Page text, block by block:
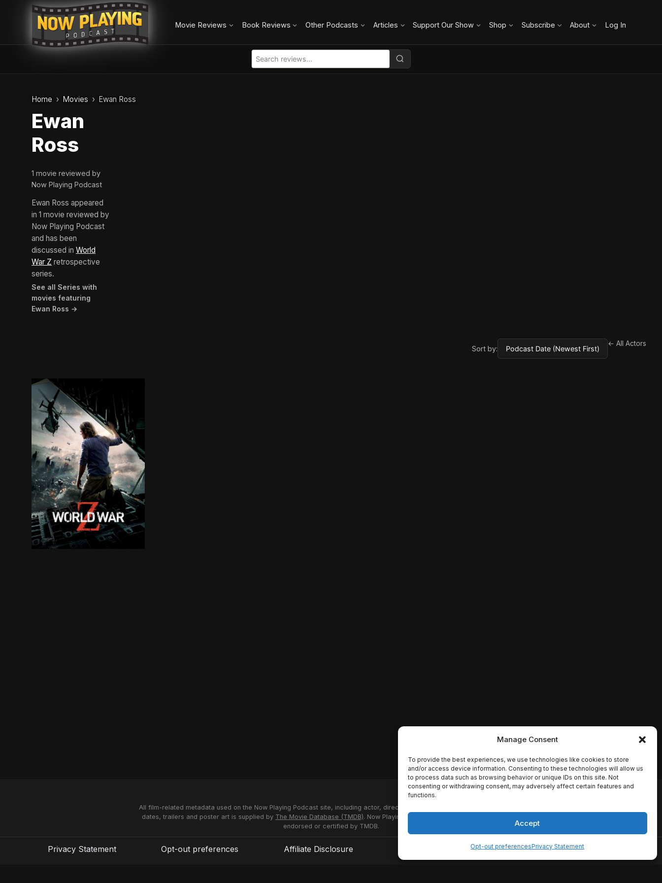
Manage Consent
To provide the best experiences, we use technologies like cookies to store
and/or access device information. Consenting to these technologies will allow us
to process data such as browsing behavior or unique IDs on this site. Not
consenting or withdrawing consent, may adversely affect certain features and
functions.
Accept
Opt-out preferencesPrivacy Statement
Movie Reviews Book Reviews Other Podcasts Articles Support Our Show Shop Subscribe About Log In
Home Movies Ewan Ross
Ewan
Ross
1 movie reviewed by
Now Playing Podcast
Ewan Ross appeared
in 1 movie reviewed by
Now Playing Podcast
and has been
discussed in World
War Z retrospective
series.
See all Series with
movies featuring
Ewan Ross →
Sort by:
← All Actors
All film-related metadata used on the Now Playing Podcast site, including actor, director and studio names, synopses, release
dates, trailers and poster art is supplied by The Movie Database (TMDB). Now Playing Podcast uses the TMDB API but is not
endorsed or certified by TMDB.
Privacy Statement Opt-out preferences Affiliate Disclosure Disclaimer